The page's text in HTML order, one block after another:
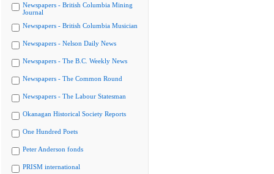
Newspapers - British Columbia Mining
Journal
Newspapers - British Columbia Musician
Newspapers - Nelson Daily News
Newspapers - The B.C. Weekly News
Newspapers - The Common Round
Newspapers - The Labour Statesman
Okanagan Historical Society Reports
One Hundred Poets
Peter Anderson fonds
PRISM international